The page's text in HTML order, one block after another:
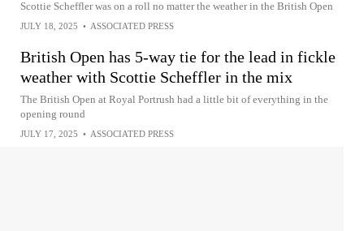
Scottie Scheffler was on a roll no matter the weather in the British Open
JULY 18, 2025 • ASSOCIATED PRESS
British Open has 5-way tie for the lead in fickle
weather with Scottie Scheffler in the mix
The British Open at Royal Portrush had a little bit of everything in the
opening round
JULY 17, 2025 • ASSOCIATED PRESS